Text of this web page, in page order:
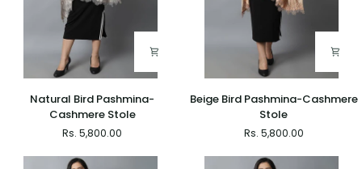
Natural
Pashmina-
Cashmere
Stole
Natural Bird Pashmina-
Cashmere Stole
Rs. 5,800.00
Beige
Bird
Cashmere
Stole
Beige Bird Pashmina-Cashmere
Stole
Rs. 5,800.00